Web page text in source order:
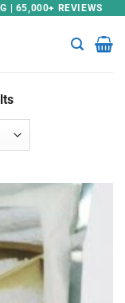
| 65,000+ REVIEWS